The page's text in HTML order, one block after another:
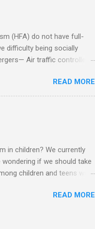
An Aspie needs time
(HFA) do not have full-
difficulty being socially
Air traffic controller -
Casino dealer -- Too
and telephone
cook -- Have to keep
oral dictation -- Difficult
READ MORE
in children? We currently
if we should take
children and teens with
child to child. Emotions and
READ MORE